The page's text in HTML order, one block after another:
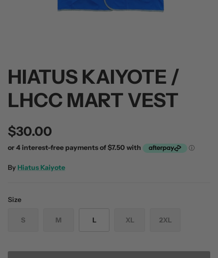
Volume 2
Alpha Wolf / Half Living Things
$60.00
HIATUS KAIYOTE /
LHCC MART VEST
$30.00
By Hiatus Kaiyote
Size
S M L XL 2XL